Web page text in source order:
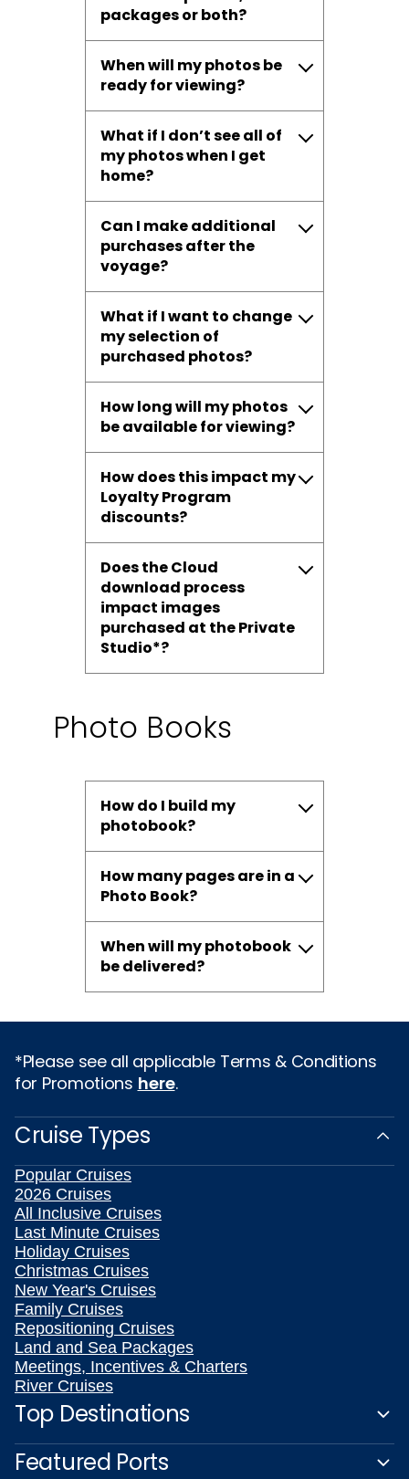
packages or both?
When will my photos be
ready for viewing?
What if I don’t see all of
my photos when I get
home?
Can I make additional
purchases after the
voyage?
What if I want to change
my selection of
purchased photos?
How long will my photos
be available for viewing?
How does this impact my
Loyalty Program
discounts?
Does the Cloud
download process
impact images
purchased at the Private
Studio*?
Photo Books
How do I build my
photobook?
How many pages are in a
Photo Book?
When will my photobook
be delivered?
*Please see all applicable Terms & Conditions
for Promotions here.
Cruise Types
Popular Cruises
2026 Cruises
All Inclusive Cruises
Last Minute Cruises
Holiday Cruises
Christmas Cruises
New Year's Cruises
Family Cruises
Repositioning Cruises
Land and Sea Packages
Meetings, Incentives & Charters
River Cruises
Top Destinations
Featured Ports